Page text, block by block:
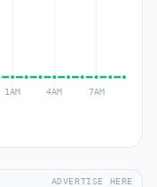
ADVERTISE HERE